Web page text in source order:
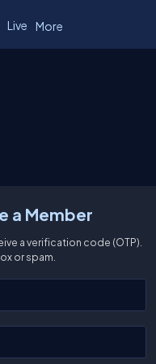
Live More
a Member
a verification code (OTP).
or spam.